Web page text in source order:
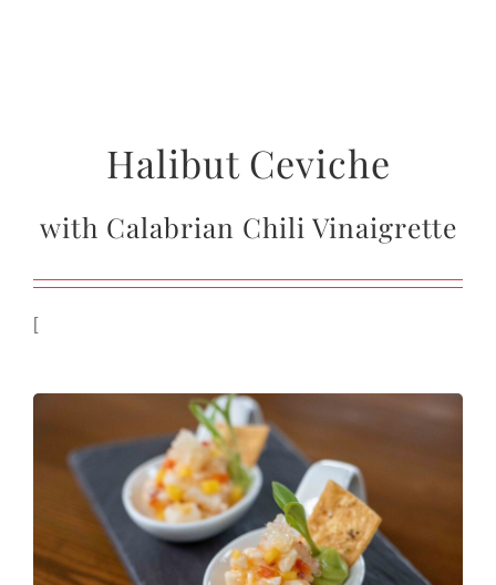
Halibut Ceviche
with Calabrian Chili Vinaigrette
[